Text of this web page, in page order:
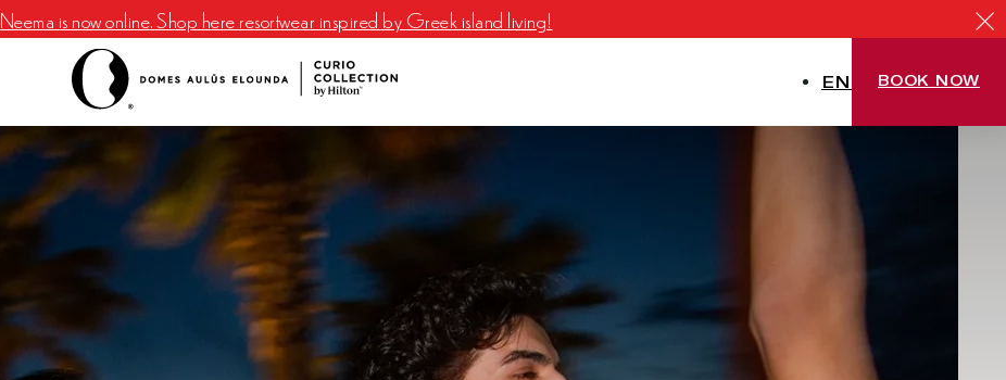
Neema is now online. Shop here resortwear inspired by Greek island living!
EN BOOK NOW